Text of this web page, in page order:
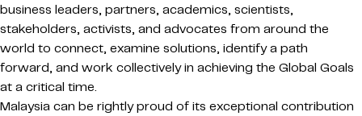
business leaders, partners, academics, scientists,
stakeholders, activists, and advocates from around the
world to connect, examine solutions, identify a path
forward, and work collectively in achieving the Global Goals
at a critical time.
Malaysia can be rightly proud of its exceptional contribution